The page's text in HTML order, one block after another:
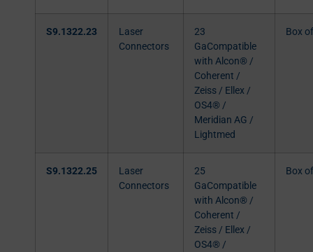
S9.1322.23
Laser
Connectors
23
GaCompatible
with Alcon® /
Coherent /
Zeiss / Ellex /
OS4® /
Meridian AG /
Lightmed
Box
S9.1322.25
Laser
Connectors
25
GaCompatible
with Alcon® /
Coherent /
Zeiss / Ellex /
OS4® /
Box